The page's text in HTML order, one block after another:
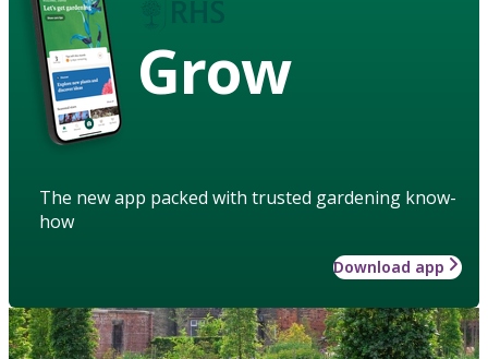
Grow
The new app packed with trusted gardening know-
how
Download app